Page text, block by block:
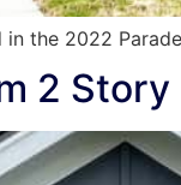
the 2022
2 Story